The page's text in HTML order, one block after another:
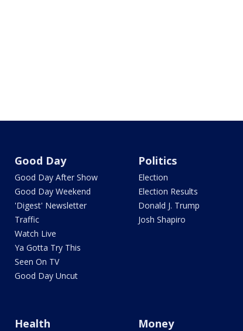
Good Day
Good Day After Show
Good Day Weekend
'Digest' Newsletter
Traffic
Watch Live
Ya Gotta Try This
Seen On TV
Good Day Uncut
Politics
Election
Election Results
Donald J. Trump
Josh Shapiro
Health Money